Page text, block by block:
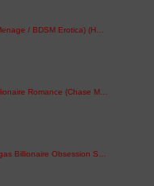
/ BDSM Erotica) (H…
Romance (Chase M…
Billionaire Obsession S…